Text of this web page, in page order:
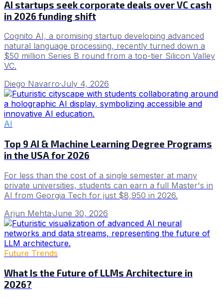
AI startups seek corporate deals over VC cash
in 2026 funding shift
Cognito AI, a promising startup developing advanced
natural language processing, recently turned down a
$50 million Series B round from a top-tier Silicon Valley
VC.
Diego Navarro·July 4, 2026
AI
Top 9 AI & Machine Learning Degree Programs
in the USA for 2026
For less than the cost of a single semester at many
private universities, students can earn a full Master's in
AI from Georgia Tech for just $8,950 in 2026.
Arjun Mehta·June 30, 2026
Future Trends
What Is the Future of LLMs Architecture in
2026?